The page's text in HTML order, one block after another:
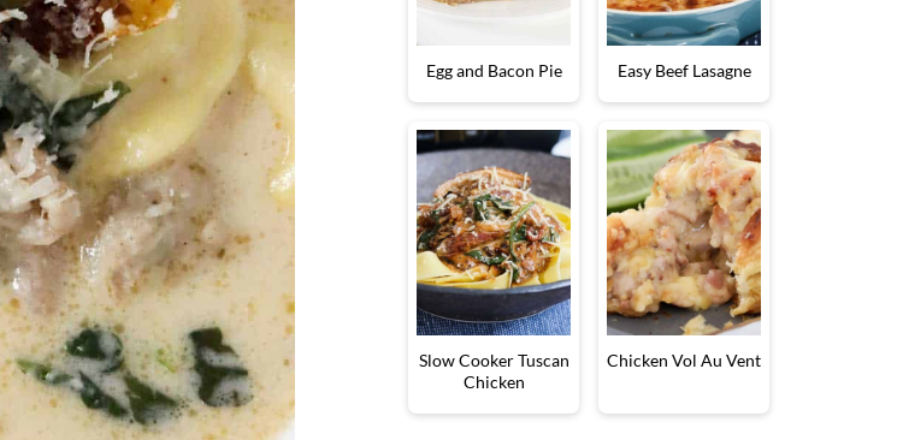
Egg and Bacon Pie Easy Beef Lasagne
Slow Cooker Tuscan
Chicken
Chicken Vol Au Vent